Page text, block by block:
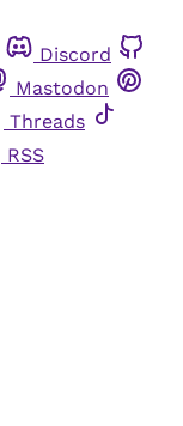
Discord
Mastodon
Threads
RSS